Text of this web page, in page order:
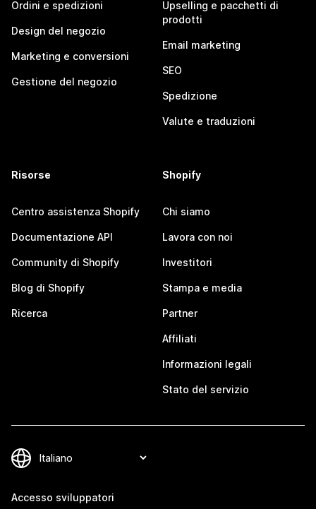
Ordini e spedizioni
Design del negozio
Marketing e conversioni
Gestione del negozio
Upselling e pacchetti di
prodotti
Email marketing
SEO
Spedizione
Valute e traduzioni
Risorse
Centro assistenza Shopify
Documentazione API
Community di Shopify
Blog di Shopify
Ricerca
Shopify
Chi siamo
Lavora con noi
Investitori
Stampa e media
Partner
Affiliati
Informazioni legali
Stato del servizio
Accesso sviluppatori